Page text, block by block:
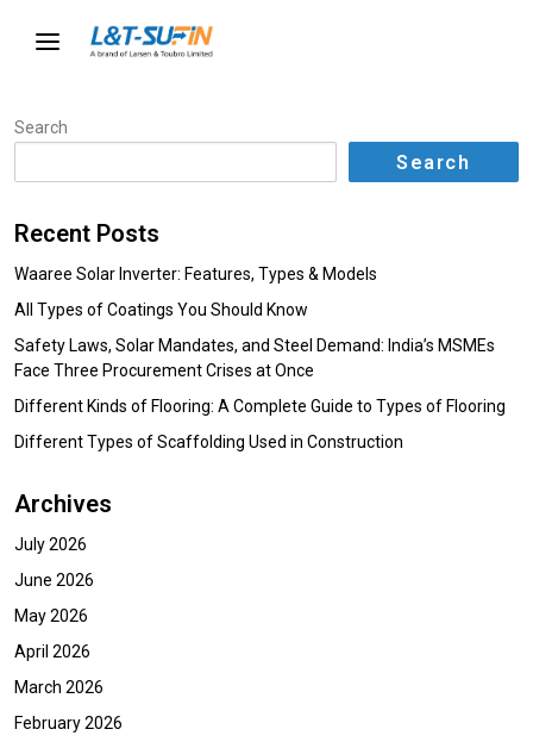
Search
Search
Recent Posts
Waaree Solar Inverter: Features, Types & Models
All Types of Coatings You Should Know
Safety Laws, Solar Mandates, and Steel Demand: India’s MSMEs
Face Three Procurement Crises at Once
Different Kinds of Flooring: A Complete Guide to Types of Flooring
Different Types of Scaffolding Used in Construction
Archives
July 2026
June 2026
May 2026
April 2026
March 2026
February 2026